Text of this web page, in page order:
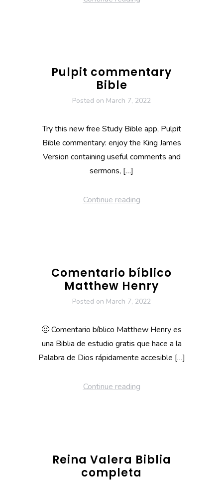
Pulpit commentary
Bible
Posted on March 7, 2022
Try this new free Study Bible app, Pulpit
Bible commentary: enjoy the King James
Version containing useful comments and
sermons, […]
Continue reading
Comentario bíblico
Matthew Henry
Posted on March 7, 2022
🙂 Comentario bíblico Matthew Henry es
una Biblia de estudio gratis que hace a la
Palabra de Dios rápidamente accesible […]
Continue reading
Reina Valera Biblia
completa